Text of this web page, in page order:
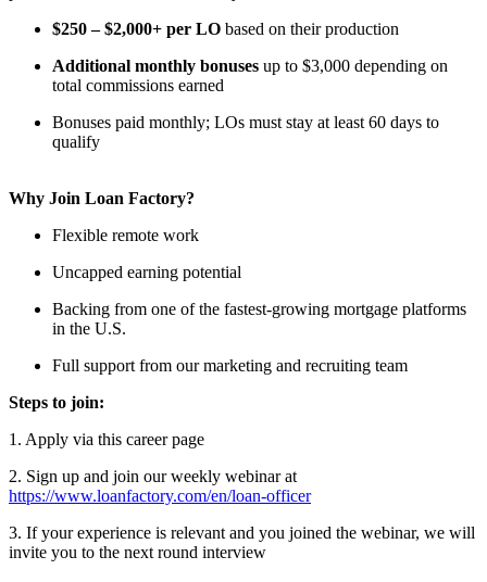
$250 – $2,000+ per LO based on their production
Additional monthly bonuses up to $3,000 depending on
total commissions earned
Bonuses paid monthly; LOs must stay at least 60 days to
qualify
Why Join Loan Factory?
Flexible remote work
Uncapped earning potential
Backing from one of the fastest-growing mortgage platforms
in the U.S.
Full support from our marketing and recruiting team
Steps to join:
1. Apply via this career page
2. Sign up and join our weekly webinar at
https://www.loanfactory.com/en/loan-officer
3. If your experience is relevant and you joined the webinar, we will
invite you to the next round interview